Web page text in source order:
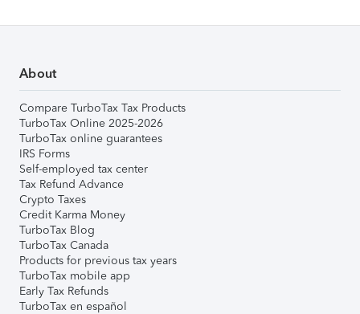
About
Compare TurboTax Tax Products
TurboTax Online 2025-2026
TurboTax online guarantees
IRS Forms
Self-employed tax center
Tax Refund Advance
Crypto Taxes
Credit Karma Money
TurboTax Blog
TurboTax Canada
Products for previous tax years
TurboTax mobile app
Early Tax Refunds
TurboTax en español